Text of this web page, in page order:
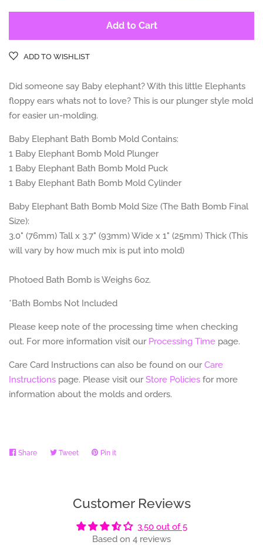
Add to Cart
ADD TO WISHLIST
Did someone say Baby elephant? With this little Elephants
floppy ears whats not to love? This is our plunger style mold
for easier un-molding.
Baby Elephant Bath Bomb Mold Contains:
1 Baby Elephant Bomb Mold Plunger
1 Baby Elephant Bath Bomb Mold Puck
1 Baby Elephant Bath Bomb Mold Cylinder
Baby Elephant Bath Bomb Mold Size (The Bath Bomb Final
Size):
3.0" (76mm) Tall x 3.7" (93mm) Wide x 1" (25mm) Thick (This
will vary by how much mix is put into mold)
Photoed Bath Bomb is Weighs 6oz.
*Bath Bombs Not Included
Please keep note of the processing time when checking
out. For more information visit our Processing Time page.
Care Card Instructions can also be found on our Care
Instructions page. Please visit ourStore Policies for more
information about the molds and orders.
Share Share TweetTweet Pin it
Customer Reviews
3.50 out of 5
Based on 4 reviews